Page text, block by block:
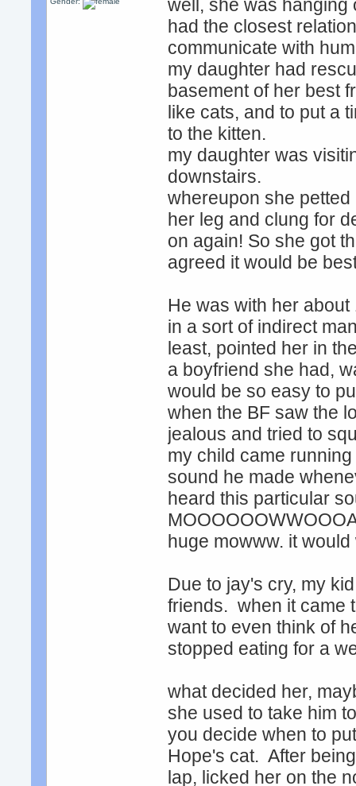
well, she was hanging
had the closest
communicate with
my daughter had
basement of her best
like cats, and to put a
to the kitten.
my daughter was
downstairs.
whereupon she
her leg and clung for
on again! So she got
agreed it would be
He was with her
in a sort of indirect
least, pointed her in
a boyfriend she had,
would be so easy to
when the BF saw the
jealous and tried to
my child came
sound he made
heard this particular
huge mowww. it
Due to jay's cry, my
friends. when it came
want to even think of
stopped eating for a
what decided her,
she used to take him
you decide when to
Hope's cat. After
lap, licked her on the